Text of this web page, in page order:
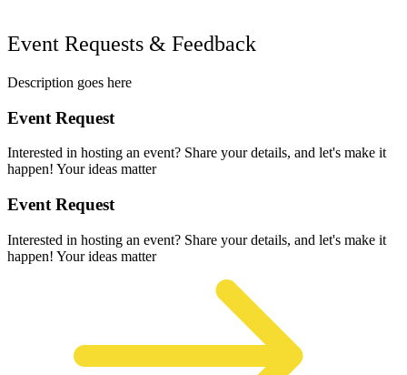
Event Requests & Feedback
Description goes here
Event Request
Interested in hosting an event? Share your details, and let's make it
happen! Your ideas matter
Event Request
Interested in hosting an event? Share your details, and let's make it
happen! Your ideas matter